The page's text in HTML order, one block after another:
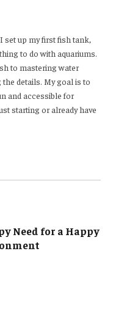
set up my first fish tank,
to do with aquariums.
to mastering water
details. My goal is to
and accessible for
starting or already have
Need for a Happy